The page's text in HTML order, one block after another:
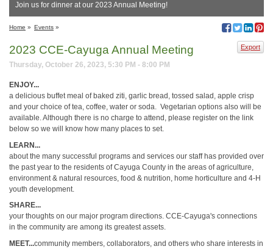
Join us for dinner at our 2023 Annual Meeting!
Home » Events »
Export
2023 CCE-Cayuga Annual Meeting
Thursday, October 26, 2023, 5:30 PM - 8:00 PM
ENJOY...
a delicious buffet meal of baked ziti, garlic bread, tossed salad, apple crisp
and your choice of tea, coffee, water or soda. Vegetarian options also will be
available. Although there is no charge to attend, please register on the link
below so we will know how many places to set.
LEARN...
about the many successful programs and services our staff has provided over
the past year to the residents of Cayuga County in the areas of agriculture,
environment & natural resources, food & nutrition, home horticulture and 4-H
youth development.
SHARE...
your thoughts on our major program directions. CCE-Cayuga's connections
in the community are among its greatest assets.
MEET...community members, collaborators, and others who share interests in